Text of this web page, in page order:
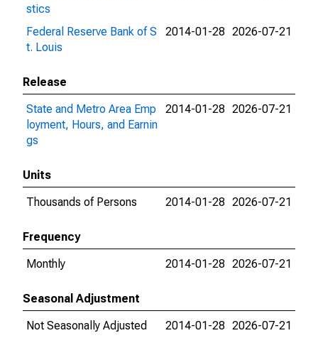
stics
Federal Reserve Bank of S
t. Louis
2014-01-28 2026-07-21
Release
State and Metro Area Emp
loyment, Hours, and Earnin
gs
2014-01-28 2026-07-21
Units
Thousands of Persons
2014-01-28 2026-07-21
Frequency
Monthly
2014-01-28 2026-07-21
Seasonal Adjustment
Not Seasonally Adjusted
2014-01-28 2026-07-21